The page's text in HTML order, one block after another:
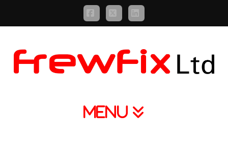
Facebook
X LinkedIn